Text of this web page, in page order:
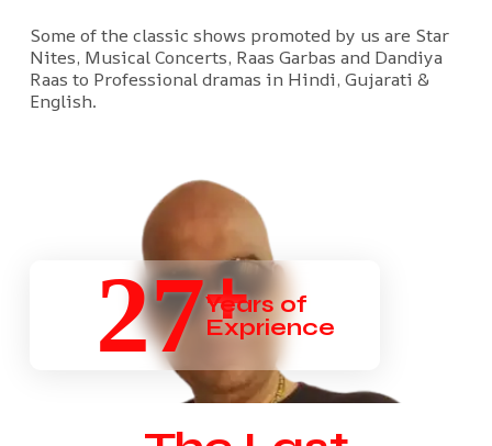
Some of the classic shows promoted by us are Star
Nites, Musical Concerts, Raas Garbas and Dandiya
Raas to Professional dramas in Hindi, Gujarati &
English.
27+
Years of
Exprience